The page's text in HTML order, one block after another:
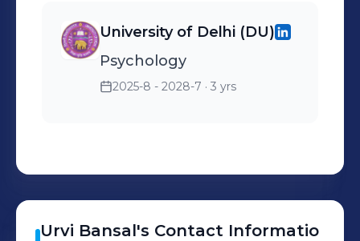
streamlining processes.
4)Developed business
establishment roadmap,
University of Delhi (DU)
Psychology
2025-8 - 2028-7 · 3 yrs
Urvi Bansal's Contact Informatio